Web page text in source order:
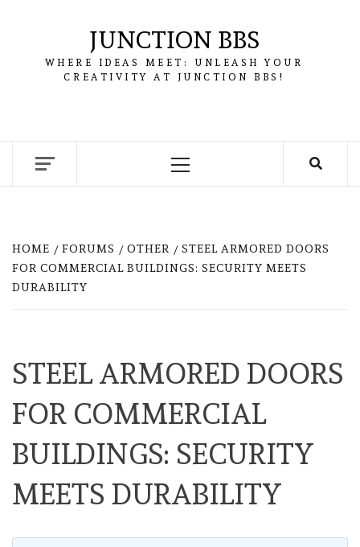
JUNCTION BBS
WHERE IDEAS MEET: UNLEASH YOUR
CREATIVITY AT JUNCTION BBS!
Primary
HOME FORUMS OTHER
STEEL ARMORED DOORS
FOR COMMERCIAL BUILDINGS: SECURITY MEETS
DURABILITY
STEEL ARMORED DOORS
FOR COMMERCIAL
BUILDINGS: SECURITY
MEETS DURABILITY